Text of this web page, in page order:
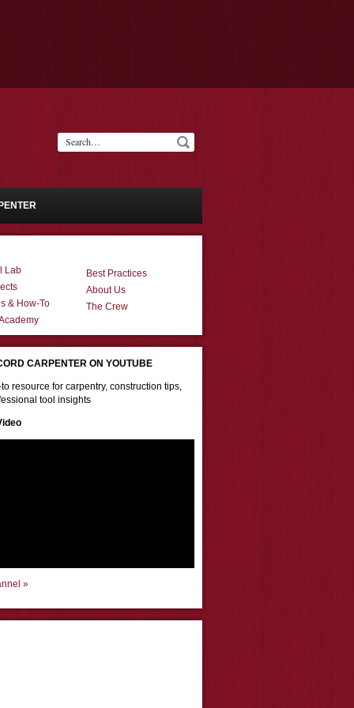
Lab
& How-To
Best Practices
About Us
The Crew
CARPENTER ON YOUTUBE
resource for carpentry, construction tips,
tool insights
»